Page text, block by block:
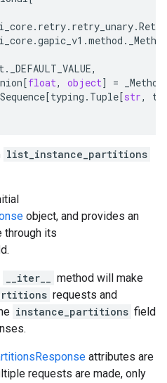
. retry. retry_unary.Retry
.gapic_v1 .method .
. _DEFAULT_VALUE,
[float, object] =
Sequence[typing . Tuple[str,
list_instance_partitions
object, and provides an
through its
__iter__
method will make
requests and
instance_partitions field
attributes are
requests are made, only